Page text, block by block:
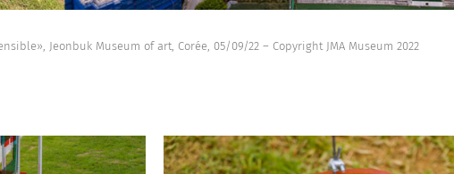
Jeonbuk Museum of art, Corée, 05/09/22 – Copyright JMA Museum 2022